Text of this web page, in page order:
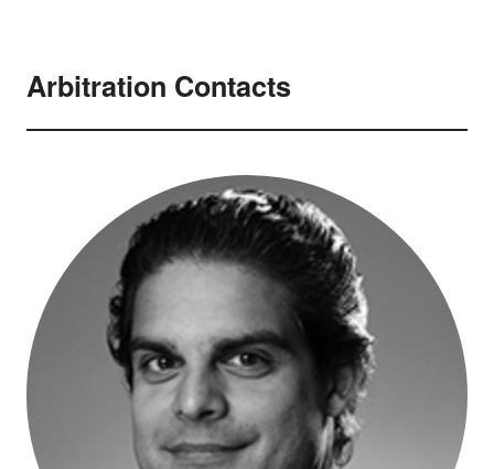
Arbitration Contacts